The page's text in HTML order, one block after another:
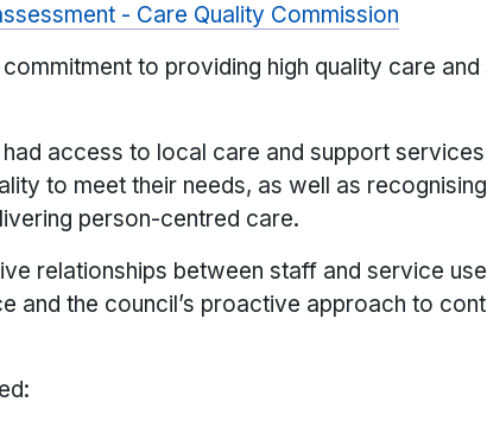
- Care Quality Commission
to providing high quality care
access to local care and support
to meet their needs, as well as
person-centred care.
relationships between staff and service
and the council’s proactive approach to